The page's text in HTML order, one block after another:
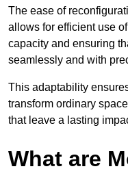
The ease of
allows for efficient use
capacity and ensuring
seamlessly and with
This adaptability
transform ordinary
that leave a lasting
What are